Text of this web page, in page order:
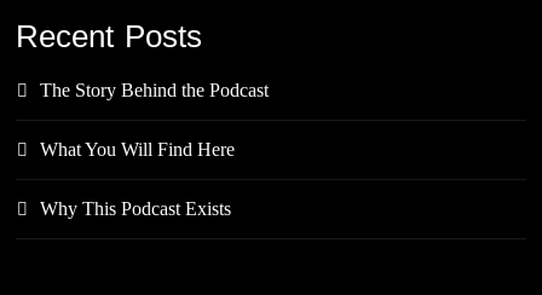
Recent Posts
The Story Behind the Podcast
What You Will Find Here
Why This Podcast Exists